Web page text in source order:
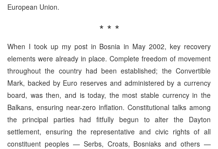
European Union.
* * *
When I took up my post in Bosnia in May 2002, key recovery
elements were already in place. Complete freedom of movement
throughout the country had been established; the Convertible
Mark, backed by Euro reserves and administered by a currency
board, was then, and is today, the most stable currency in the
Balkans, ensuring near-zero inflation. Constitutional talks among
the principal parties had fitfully begun to alter the Dayton
settlement, ensuring the representative and civic rights of all
constituent peoples — Serbs, Croats, Bosniaks and others —